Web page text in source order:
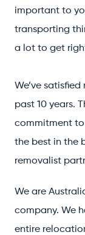
important to
transporting
a lot to get
We’ve
past 10 years.
commitment to
the best in the
removalist
We are
company. We
entire